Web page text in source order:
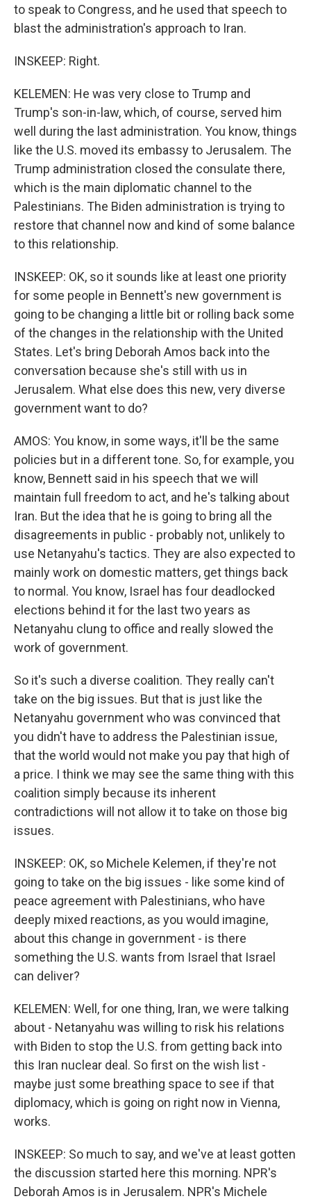
to speak to Congress, and he used that speech to
blast the administration's approach to Iran.
INSKEEP: Right.
KELEMEN: He was very close to Trump and
Trump's son-in-law, which, of course, served him
well during the last administration. You know, things
like the U.S. moved its embassy to Jerusalem. The
Trump administration closed the consulate there,
which is the main diplomatic channel to the
Palestinians. The Biden administration is trying to
restore that channel now and kind of some balance
to this relationship.
INSKEEP: OK, so it sounds like at least one priority
for some people in Bennett's new government is
going to be changing a little bit or rolling back some
of the changes in the relationship with the United
States. Let's bring Deborah Amos back into the
conversation because she's still with us in
Jerusalem. What else does this new, very diverse
government want to do?
AMOS: You know, in some ways, it'll be the same
policies but in a different tone. So, for example, you
know, Bennett said in his speech that we will
maintain full freedom to act, and he's talking about
Iran. But the idea that he is going to bring all the
disagreements in public - probably not, unlikely to
use Netanyahu's tactics. They are also expected to
mainly work on domestic matters, get things back
to normal. You know, Israel has four deadlocked
elections behind it for the last two years as
Netanyahu clung to office and really slowed the
work of government.
So it's such a diverse coalition. They really can't
take on the big issues. But that is just like the
Netanyahu government who was convinced that
you didn't have to address the Palestinian issue,
that the world would not make you pay that high of
a price. I think we may see the same thing with this
coalition simply because its inherent
contradictions will not allow it to take on those big
issues.
INSKEEP: OK, so Michele Kelemen, if they're not
going to take on the big issues - like some kind of
peace agreement with Palestinians, who have
deeply mixed reactions, as you would imagine,
about this change in government - is there
something the U.S. wants from Israel that Israel
can deliver?
KELEMEN: Well, for one thing, Iran, we were talking
about - Netanyahu was willing to risk his relations
with Biden to stop the U.S. from getting back into
this Iran nuclear deal. So first on the wish list -
maybe just some breathing space to see if that
diplomacy, which is going on right now in Vienna,
works.
INSKEEP: So much to say, and we've at least gotten
the discussion started here this morning. NPR's
Deborah Amos is in Jerusalem. NPR's Michele